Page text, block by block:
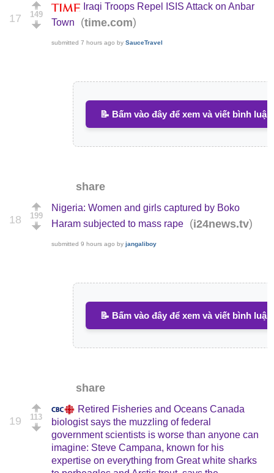
17 149
Iraqi Troops Repel ISIS Attack on Anbar
Town
(time.com)
submitted 7 hours ago by SauceTravel
📝 Bấm vào đây để xem và viết bình luận
share
18 199
Nigeria: Women and girls captured by Boko
Haram subjected to mass rape
(i24news.tv)
submitted 9 hours ago by jangaliboy
📝 Bấm vào đây để xem và viết bình luận
share
19 113
Retired Fisheries and Oceans Canada
biologist says the muzzling of federal
government scientists is worse than anyone can
imagine: Steve Campana, known for his
expertise on everything from Great white sharks